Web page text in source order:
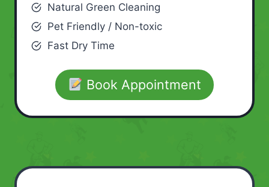
Natural Green Cleaning
Pet Friendly / Non-toxic
Fast Dry Time
Book Appointment